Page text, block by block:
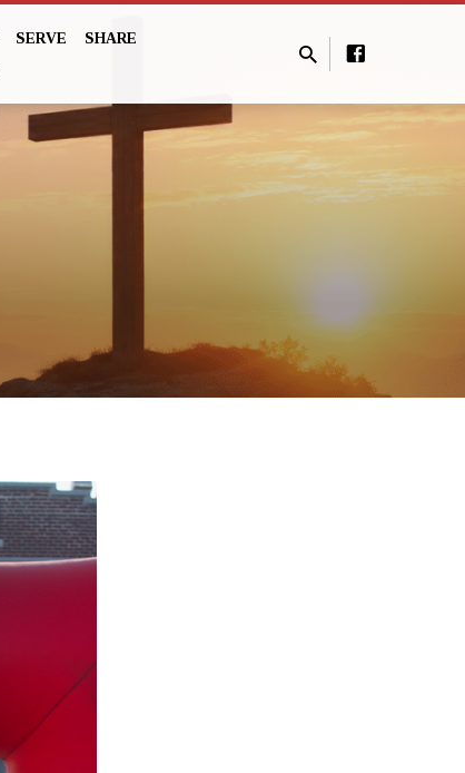
SERVE
SHARE